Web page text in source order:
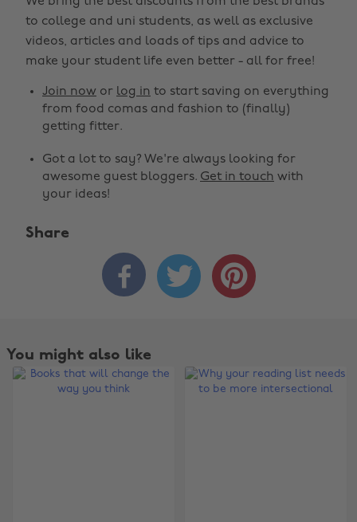
to college and uni students, as well as exclusive
videos, articles and loads of tips and advice to
make your student life even better - all for free!
Join now or log in to start saving on everything
from food comas and fashion to (finally)
getting fitter.
Got a lot to say? We're always looking for
awesome guest bloggers. Get in touch with
your ideas!
Share
  
You might also like